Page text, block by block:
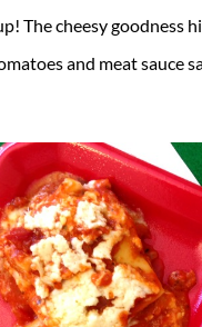
The cheesy goodness
and meat sauce